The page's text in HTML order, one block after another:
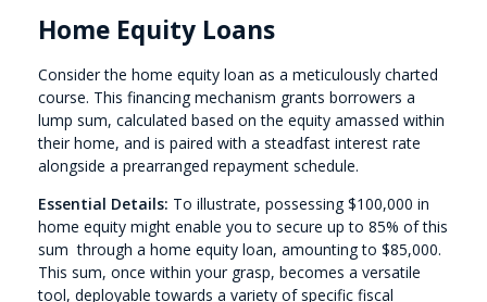
Home Equity Loans
Consider the home equity loan as a meticulously charted
course. This financing mechanism grants borrowers a
lump sum, calculated based on the equity amassed within
their home, and is paired with a steadfast interest rate
alongside a prearranged repayment schedule.
Essential Details: To illustrate, possessing $100,000 in
home equity might enable you to secure up to 85% of this
sum through a home equity loan, amounting to $85,000.
This sum, once within your grasp, becomes a versatile
tool, deployable towards a variety of specific fiscal